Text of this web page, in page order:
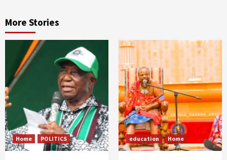
More Stories
Home POLITICS education Home